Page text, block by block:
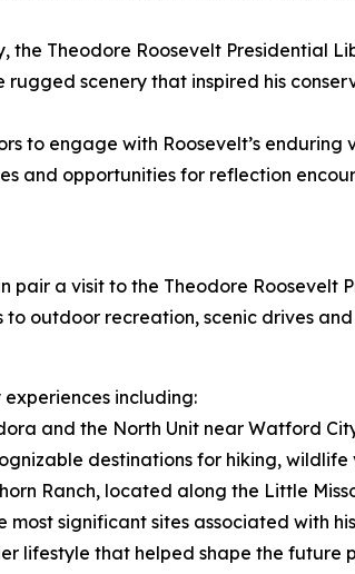
the Theodore Roosevelt Presidential
scenery that inspired his
to engage with Roosevelt’s enduring
and opportunities for reflection
a visit to the Theodore Roosevelt
outdoor recreation, scenic drives
including:
and the North Unit near Watford
destinations for hiking,
Ranch, located along the Little
significant sites associated with
lifestyle that helped shape the future